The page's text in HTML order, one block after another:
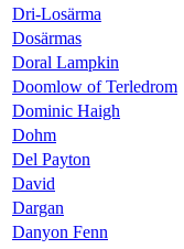
Dri-Losärma
Dosärmas
Doral Lampkin
Doomlow of Terledrom
Dominic Haigh
Dohm
Del Payton
David
Dargan
Danyon Fenn